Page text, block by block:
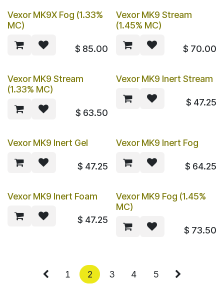
Vexor MK9X Fog (1.33%
MC)
$ 85.00
Vexor MK9 Stream
(1.45% MC)
$ 70.00
Vexor MK9 Stream
(1.33% MC)
$ 63.50
Vexor MK9 Inert Stream
$ 47.25
Vexor MK9 Inert Gel
$ 47.25
Vexor MK9 Inert Fog
$ 64.25
Vexor MK9 Inert Foam
$ 47.25
Vexor MK9 Fog (1.45%
MC)
$ 73.50
1 2 3 4 5